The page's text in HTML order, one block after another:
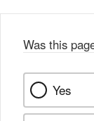
Was this
Yes